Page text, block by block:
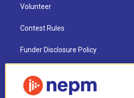
Volunteer
Contest Rules
Funder Disclosure Policy
NEPM EEO Reports & Statement